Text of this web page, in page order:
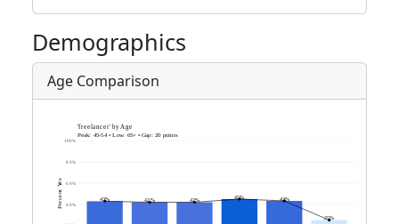
Demographics
Age Comparison